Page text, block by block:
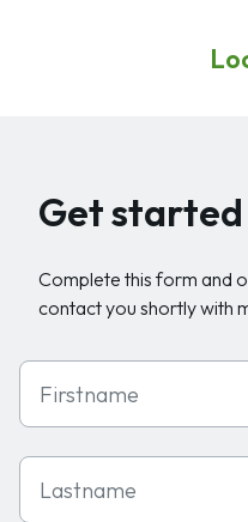
Get
Complete this form and
contact you shortly with
First Name
Last Name